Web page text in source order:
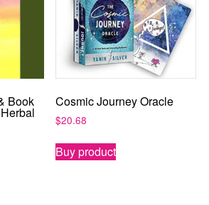
Book Cosmic Journey Oracle
$20.68
Buy product